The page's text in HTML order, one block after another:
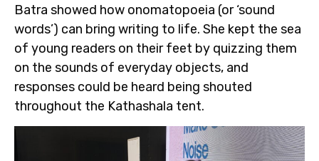
Batra showed how onomatopoeia (or ‘sound
words’) can bring writing to life. She kept the sea
of young readers on their feet by quizzing them
on the sounds of everyday objects, and
responses could be heard being shouted
throughout the Kathashala tent.